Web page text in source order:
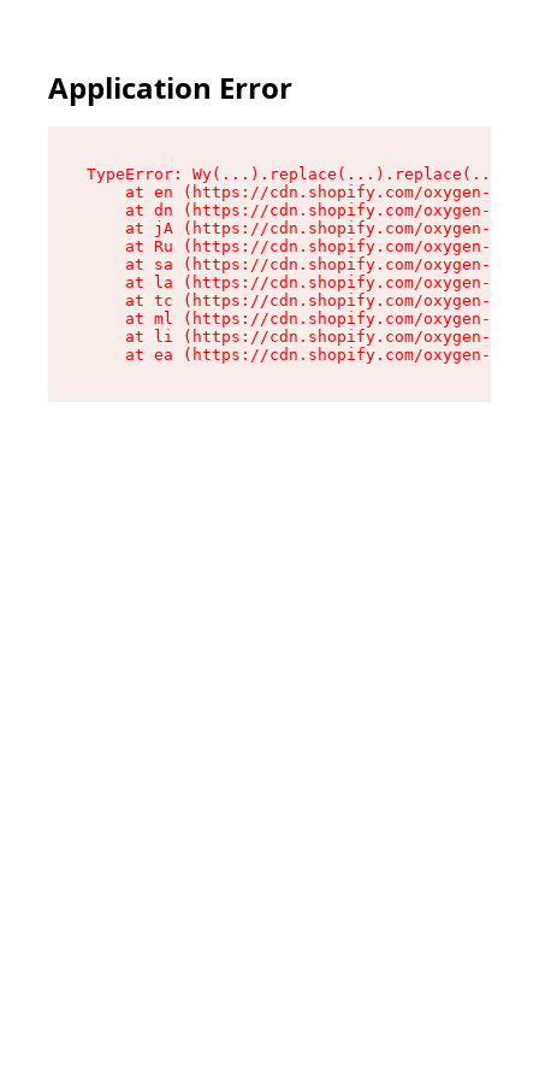
Application Error
TypeError:
at en (https://cdn.shopify.com/oxygen-v2/
at dn (https://cdn.shopify.com/oxygen-v2/
at jA (https://cdn.shopify.com/oxygen-v2/
at Ru (https://cdn.shopify.com/oxygen-v2/
at sa (https://cdn.shopify.com/oxygen-v2/
at la (https://cdn.shopify.com/oxygen-v2/
at tc (https://cdn.shopify.com/oxygen-v2/
at ml (https://cdn.shopify.com/oxygen-v2/
at li (https://cdn.shopify.com/oxygen-v2/
at ea (https://cdn.shopify.com/oxygen-v2/